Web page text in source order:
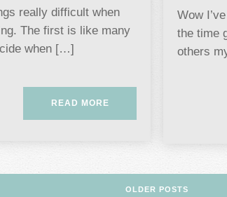
really difficult when
The first is like many
when […]
READ MORE
Wow
the time
others
OLDER POSTS